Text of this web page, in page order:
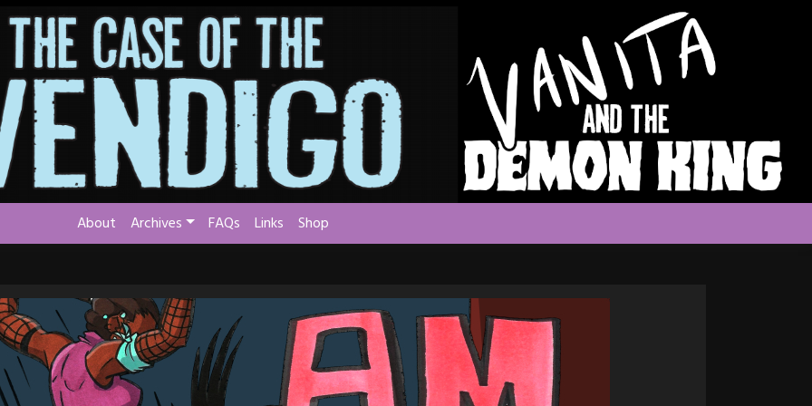
About Archives FAQs Links Shop